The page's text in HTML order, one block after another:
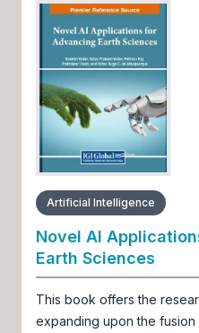
Artificial Intelligence
Novel AI
Earth Sciences
This book offers the
expanding upon the